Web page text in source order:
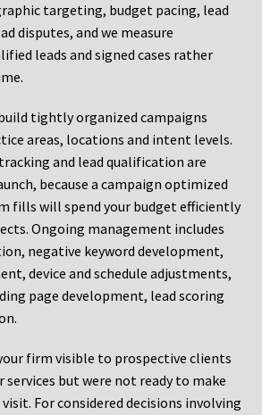
targeting, budget pacing, lead
disputes, and we measure
leads and signed cases rather
tightly organized campaigns
areas, locations and intent levels.
and lead qualification are
because a campaign optimized
fills will spend your budget efficiently
Ongoing management includes
negative keyword development,
device and schedule adjustments,
page development, lead scoring
firm visible to prospective clients
services but were not ready to make
For considered decisions involving